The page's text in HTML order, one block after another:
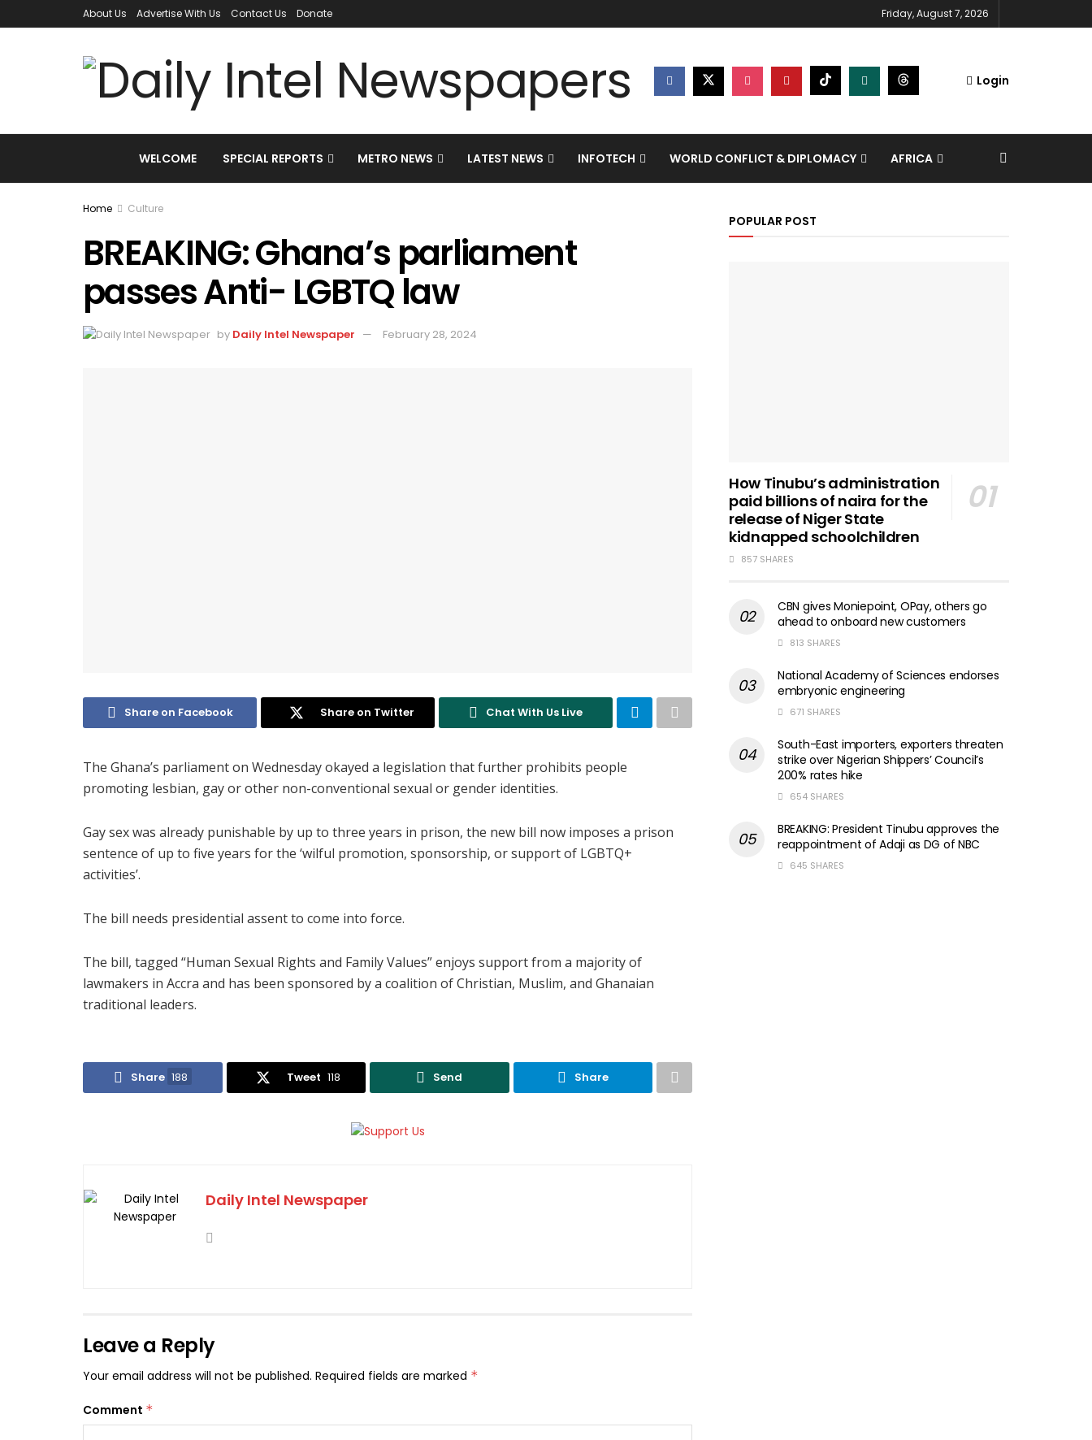
About Us Advertise With Us Contact Us Donate Friday, August 7, 2026
Login
WELCOME SPECIAL REPORTS METRO NEWS LATEST NEWS INFOTECH WORLD CONFLICT & DIPLOMACY AFRICA
Home Culture
BREAKING: Ghana’s parliament
passes Anti- LGBTQ law
by Daily Intel Newspaper February 28, 2024
Share on Facebook Share on Twitter Chat With Us Live
The Ghana’s parliament on Wednesday okayed a legislation that further prohibits people
promoting lesbian, gay or other non-conventional sexual or gender identities.
Gay sex was already punishable by up to three years in prison, the new bill now imposes a prison
sentence of up to five years for the ‘wilful promotion, sponsorship, or support of LGBTQ+
activities’.
The bill needs presidential assent to come into force.
The bill, tagged “Human Sexual Rights and Family Values” enjoys support from a majority of
lawmakers in Accra and has been sponsored by a coalition of Christian, Muslim, and Ghanaian
traditional leaders.
Share 188 Tweet 118 Send Share
Daily Intel Newspaper
Leave a Reply
Your email address will not be published. Required fields are marked *
Comment *
POPULAR POST
How Tinubu’s administration
paid billions of naira for the
release of Niger State
kidnapped schoolchildren
857 SHARES
CBN gives Moniepoint, OPay, others go
ahead to onboard new customers
813 SHARES
National Academy of Sciences endorses
embryonic engineering
671 SHARES
South-East importers, exporters threaten
strike over Nigerian Shippers’ Council’s
200% rates hike
654 SHARES
BREAKING: President Tinubu approves the
reappointment of Adaji as DG of NBC
645 SHARES